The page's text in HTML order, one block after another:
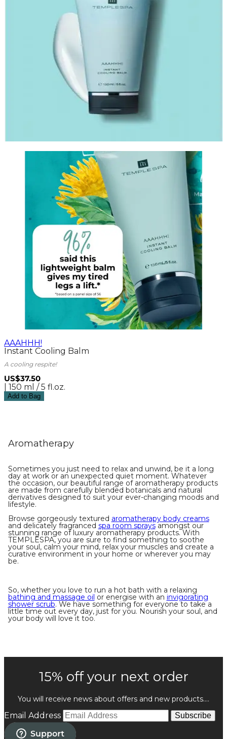
AAAHHH!
Instant Cooling Balm
A cooling respite!
US$37.50
| 150 ml / 5 fl.oz.
Add to Bag
Aromatherapy
Sometimes you just need to relax and unwind, be it a long
day at work or an unexpected quiet moment. Whatever
the occasion, our beautiful range of aromatherapy products
are made from carefully blended botanicals and natural
derivatives designed to suit your ever-changing moods and
lifestyle.
Browse gorgeously textured aromatherapy body creams
and delicately fragranced spa room spraysamongst our
stunning range of luxury aromatherapy products. With
TEMPLESPA, you are sure to find something to soothe
your soul, calm your mind, relax your muscles and create a
curative environment in your home or wherever you may
be.
So, whether you love to run a hot bath with a relaxing
bathing and massage oil or energise with an invigorating
shower scrub. We have something for everyone to take a
little time out every day, just for you. Nourish your soul, and
your body will love it too.
15% off your next order
You will receive news about offers and new products....
Email Address Subscribe